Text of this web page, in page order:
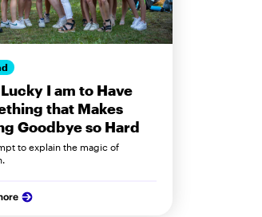
I am to Have
that Makes
Goodbye so Hard
to explain the magic of